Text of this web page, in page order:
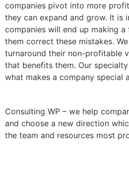
Join Our
Contact us
companies pivot into more
they can expand and grow. It is
companies will end up making
them correct these mistakes.
turnaround their non-profitable
that benefits them. Our
what makes a company special
Consulting WP – we help
and choose a new direction
the team and resources most